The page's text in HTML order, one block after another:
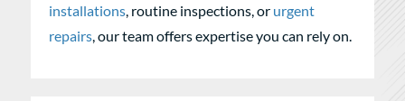
installations, routine inspections, or urgent
repairs, our team offers expertise you can rely on.